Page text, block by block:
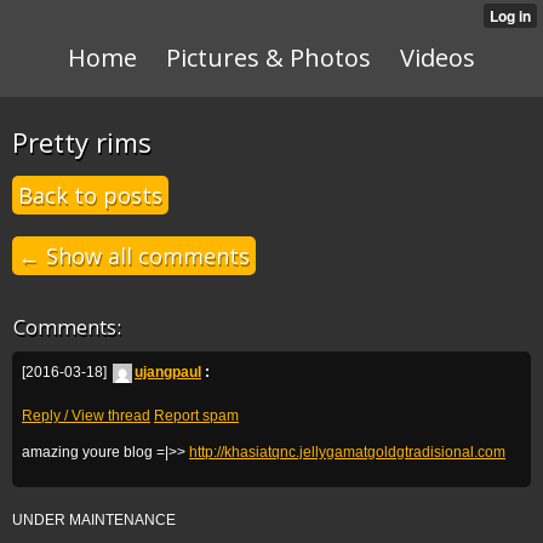
Home Pictures & Photos Videos
Pretty rims
Back to posts
← Show all comments
Comments:
[2016-03-18] ujangpaul :
Reply / View thread Report spam
amazing youre blog =|>> http://khasiatqnc.jellygamatgoldgtradisional.com
UNDER MAINTENANCE